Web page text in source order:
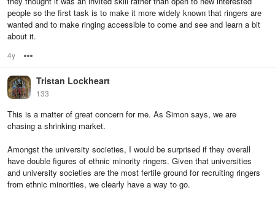
people so the first task is to make it more widely known that ringers are
wanted and to make ringing accessible to come and see and learn a bit
about it.
4y
Tristan Lockheart
133
This is a matter of great concern for me. As Simon says, we are
chasing a shrinking market.
Amongst the university societies, I would be surprised if they overall
have double figures of ethnic minority ringers. Given that universities
and university societies are the most fertile ground for recruiting ringers
from ethnic minorities, we clearly have a way to go.